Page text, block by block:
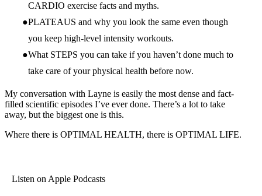
CARDIO exercise facts and myths.
PLATEAUS and why you look the same even though
you keep high-level intensity workouts.
What STEPS you can take if you haven’t done much to
take care of your physical health before now.
My conversation with Layne is easily the most dense and fact-
filled scientific episodes I’ve ever done. There’s a lot to take
away, but the biggest one is this.
Where there is OPTIMAL HEALTH, there is OPTIMAL LIFE.
Listen on Apple Podcasts